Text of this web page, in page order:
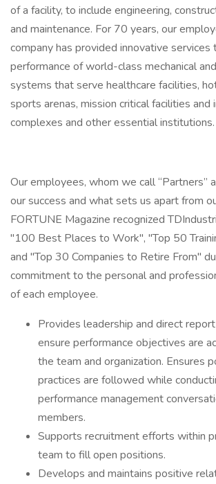
of a facility, to include engineering,
and maintenance. For 70 years, our
company has provided innovative
performance of world-class mechanical
systems that serve healthcare facilities,
sports arenas, mission critical facilities and
complexes and other essential institutions.
Our employees, whom we call “Partners”
our success and what sets us apart from
FORTUNE Magazine recognized
"100 Best Places to Work", "Top 50
and "Top 30 Companies to Retire From"
commitment to the personal and
of each employee.
Provides leadership and direct
ensure performance objectives are
the team and organization. Ensures
practices are followed while
performance management
members.
Supports recruitment efforts within
team to fill open positions.
Develops and maintains positive